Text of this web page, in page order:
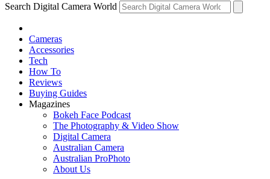
Search Digital Camera World
Cameras
Accessories
Tech
How To
Reviews
Buying Guides
Magazines
Bokeh Face Podcast
The Photography & Video Show
Digital Camera
Australian Camera
Australian ProPhoto
About Us